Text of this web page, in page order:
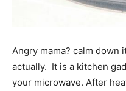
Angry mama? calm down
actually. It is a kitchen
your microwave. After